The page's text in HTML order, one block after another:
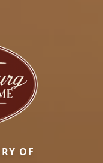
OF